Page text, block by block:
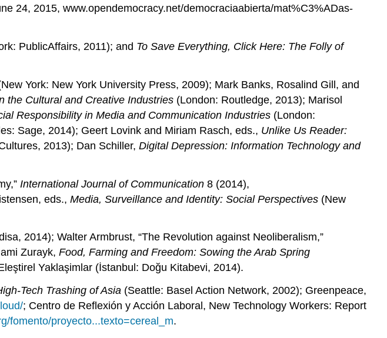
24, 2015, www.opendemocracy.net/democraciaabierta/mat%C3%ADas-
PublicAffairs, 2011); and To Save Everything, Click Here: The Folly of
York: New York University Press, 2009); Mark Banks, Rosalind Gill, and
the Cultural and Creative Industries (London: Routledge, 2013); Marisol
Responsibility in Media and Communication Industries (London:
Sage, 2014); Geert Lovink and Miriam Rasch, eds., Unlike Us Reader:
2013); Dan Schiller, Digital Depression: Information Technology and
International Journal of Communication 8 (2014),
eds., Media, Surveillance and Identity: Social Perspectives (New
2014); Walter Armbrust, “The Revolution against Neoliberalism,”
Zurayk, Food, Farming and Freedom: Sowing the Arab Spring
Yaklaşimlar (İstanbul: Doğu Kitabevi, 2014).
Tech Trashing of Asia (Seattle: Basel Action Network, 2002); Greenpeace,
; Centro de Reflexión y Acción Laboral, New Technology Workers: Report
fomento/proyecto...texto=cereal_m.